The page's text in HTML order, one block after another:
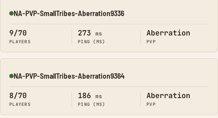
Online
NA-PVP-SmallTribes-Aberration9336
9/70
PLAYERS
273 ms
PING (MS)
Aberration
PVP
Online
NA-PVP-SmallTribes-Aberration9364
8/70
PLAYERS
186 ms
PING (MS)
Aberration
PVP